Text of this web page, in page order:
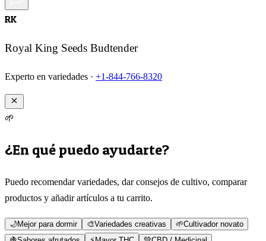
RK
Royal King Seeds Budtender
Experto en variedades · +1-844-766-8320
🌱
¿En qué puedo ayudarte?
Puedo recomendar variedades, dar consejos de cultivo, comparar
productos y añadir artículos a tu carrito.
🌙Mejor para dormir 🎨Variedades creativas 🌱Cultivador novato